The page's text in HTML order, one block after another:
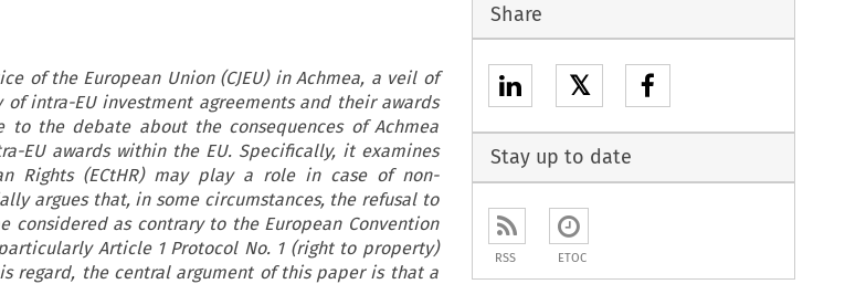
of the European Union (CJEU) in Achmea, a veil of
intra-EU investment agreements and their awards
the debate about the consequences of Achmea
EU awards within the EU. Specifically, it examines
Rights (ECtHR) may play a role in case of non-
argues that, in some circumstances, the refusal to
considered as contrary to the European Convention
Article 1 Protocol No. 1 (right to property)
regard, the central argument of this paper is that a
Share
𝕏
Stay up to date
RSS ETOC